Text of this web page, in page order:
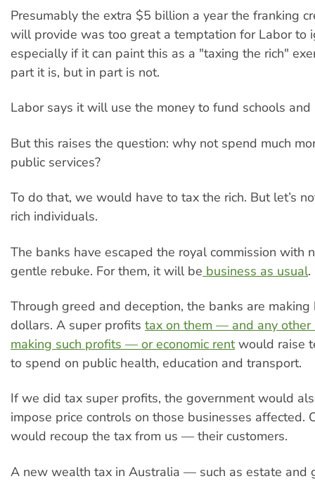
Presumably the extra $5 billion a year the franking
will provide was too great a temptation for Labor to
especially if it can paint this as a "taxing the rich"
part it is, but in part is not.
Labor says it will use the money to fund schools and
But this raises the question: why not spend much
public services?
To do that, we would have to tax the rich. But let’s
rich individuals.
The banks have escaped the royal commission with
gentle rebuke. For them, it will be business as usual.
Through greed and deception, the banks are
dollars. A super profits tax on them — and any other
making such profits — or economic rentwould raise
to spend on public health, education and transport.
If we did tax super profits, the government would
impose price controls on those businesses affected.
would recoup the tax from us — their customers.
A new wealth tax in Australia — such as estate and